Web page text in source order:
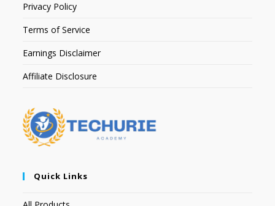
Privacy Policy
Terms of Service
Earnings Disclaimer
Affiliate Disclosure
Quick Links